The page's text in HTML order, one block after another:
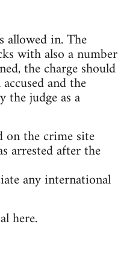
allowed in. The
with also a number
the charge should
and the
the judge as a
on the crime site
arrested after the
any international
here.